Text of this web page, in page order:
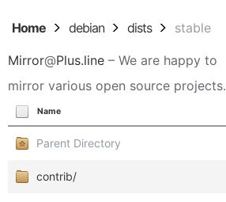
Home debian dists stable
Mirror@Plus.line – We are happy to
mirror various open source projects.
Name
Parent Directory
contrib/